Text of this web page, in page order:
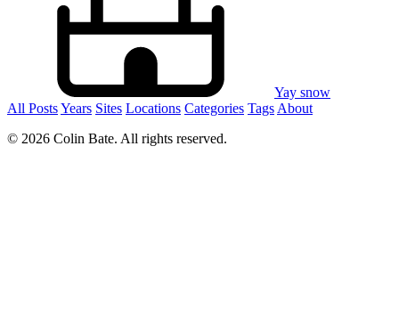
Yay snow
All PostsYears Sites Locations Categories Tags About
© 2026 Colin Bate. All rights reserved.